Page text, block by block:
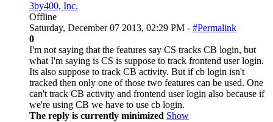
3by400, Inc.
Offline
Saturday, December 07 2013, 02:29 PM - #Permalink
0
I'm not saying that the features say CS tracks CB login, but
what I'm saying is CS is suppose to track frontend user login.
Its also suppose to track CB activity. But if cb login isn't
tracked then only one of those two features can be used. One
can't track CB activity and frontend user login also because if
we're using CB we have to use cb login.
The reply is currently minimized Show